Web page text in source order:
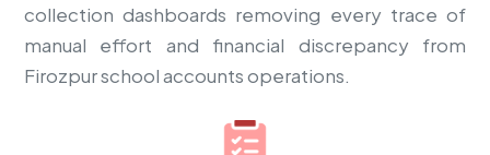
collection dashboards removing every trace of
manual effort and financial discrepancy from
Firozpur school accounts operations.